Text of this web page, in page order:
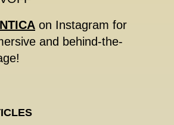
on Instagram for
and behind-the-